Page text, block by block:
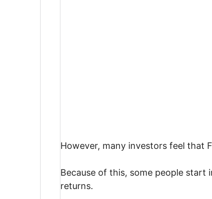
However, many investors feel that
Because of this, some people start
returns.